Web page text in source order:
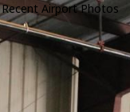
Recent Airport Photos